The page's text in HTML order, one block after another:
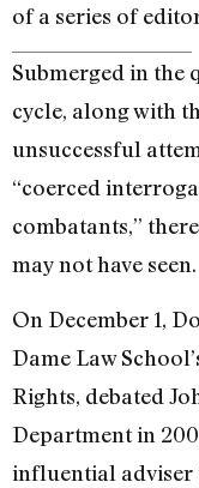
of a series of
Submerged in the
cycle, along with
unsuccessful
“coerced
combatants,”
may not have seen.
On December 1,
Dame Law
Rights, debated
Department in
influential adviser